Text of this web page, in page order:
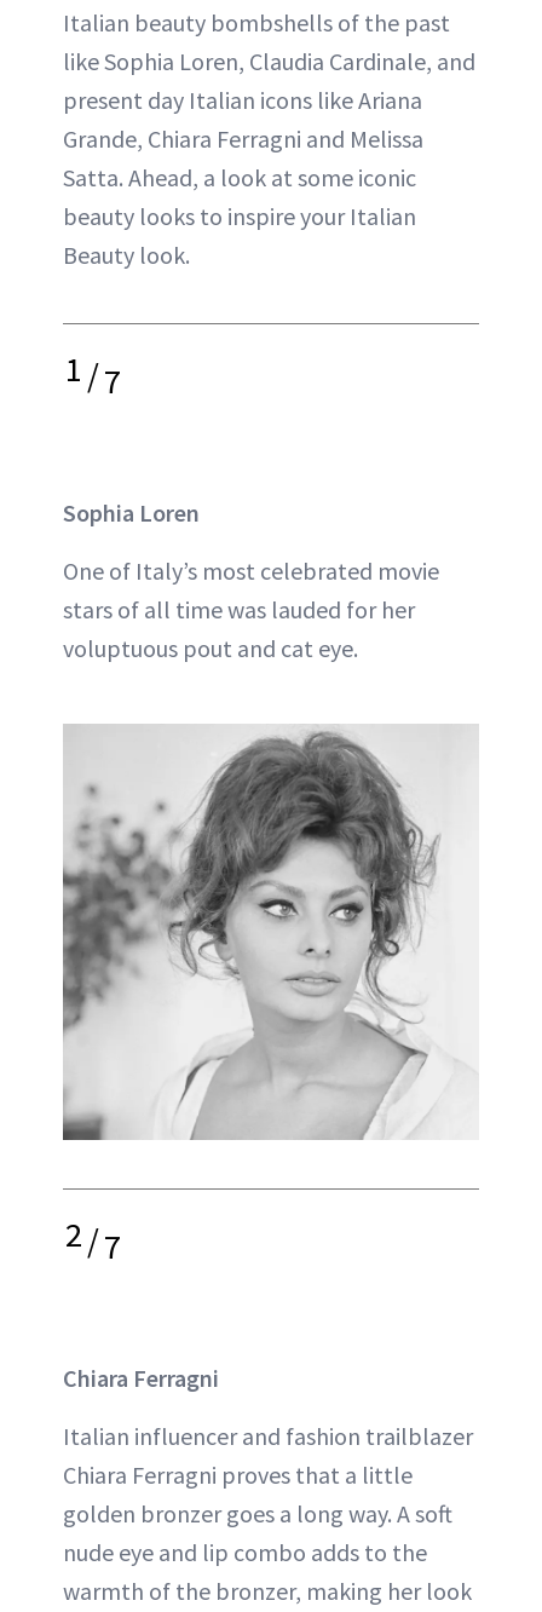
Italian beauty bombshells of the past
like Sophia Loren, Claudia Cardinale, and
present day Italian icons like Ariana
Grande, Chiara Ferragni and Melissa
Satta. Ahead, a look at some iconic
beauty looks to inspire your Italian
Beauty look.
1/7
Sophia Loren
One of Italy’s most celebrated movie
stars of all time was lauded for her
voluptuous pout and cat eye.
2/7
Chiara Ferragni
Italian influencer and fashion trailblazer
Chiara Ferragni proves that a little
golden bronzer goes a long way. A soft
nude eye and lip combo adds to the
warmth of the bronzer, making her look